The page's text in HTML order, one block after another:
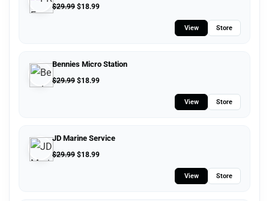
$29.99 $18.99
View Store
Bennies Micro Station
$29.99 $18.99
View Store
JD Marine Service
$29.99 $18.99
View Store